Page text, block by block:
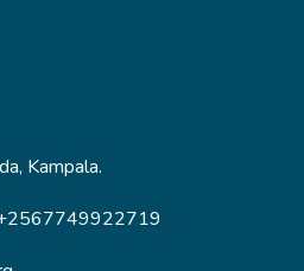
Kampala.